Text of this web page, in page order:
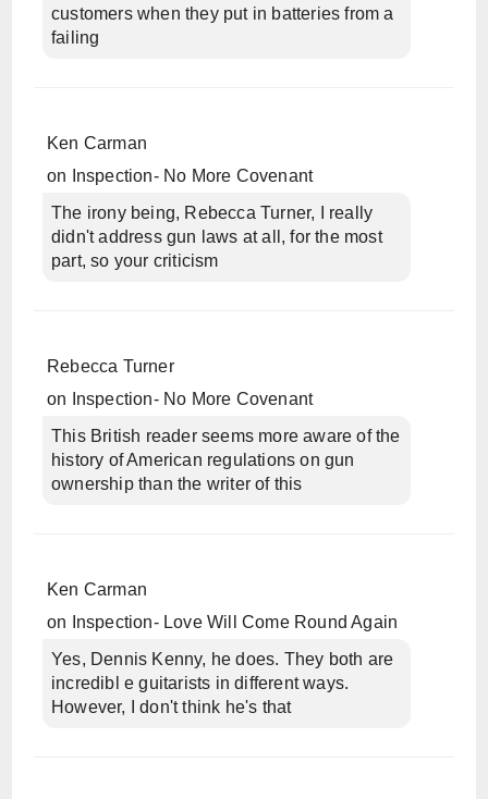
customers when they put in batteries from a
failing
Ken Carman
on
Inspection- No More Covenant
The irony being, Rebecca Turner, I really
didn't address gun laws at all, for the most
part, so your criticism
Rebecca Turner
on
Inspection- No More Covenant
This British reader seems more aware of the
history of American regulations on gun
ownership than the writer of this
Ken Carman
on
Inspection- Love Will Come Round Again
Yes, Dennis Kenny, he does. They both are
incredibl e guitarists in different ways.
However, I don't think he's that